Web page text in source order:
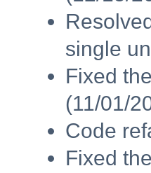
single
Fixed
(11/01/
Code
Fixed